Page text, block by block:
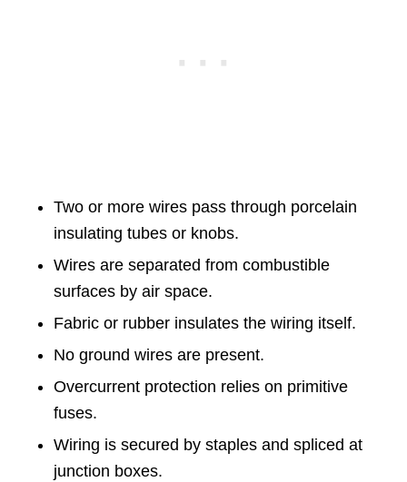
Two or more wires pass through porcelain
insulating tubes or knobs.
Wires are separated from combustible
surfaces by air space.
Fabric or rubber insulates the wiring itself.
No ground wires are present.
Overcurrent protection relies on primitive
fuses.
Wiring is secured by staples and spliced at
junction boxes.